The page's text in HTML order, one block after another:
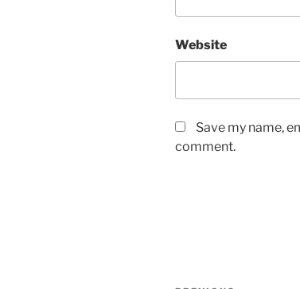
Website
Save my name,
comment.